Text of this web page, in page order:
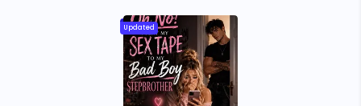
Updated